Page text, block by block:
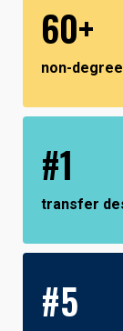
60+
non-
#1
transfer
#5